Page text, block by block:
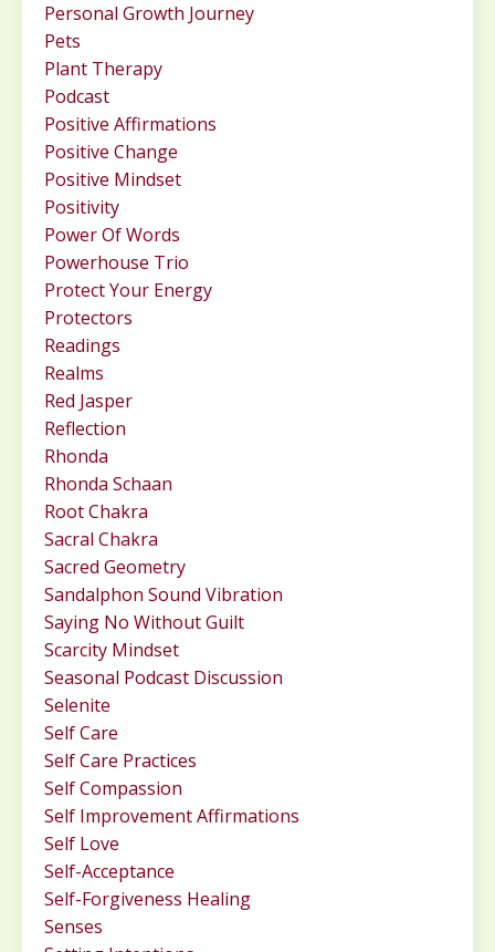
Personal Growth Journey
Pets
Plant Therapy
Podcast
Positive Affirmations
Positive Change
Positive Mindset
Positivity
Power Of Words
Powerhouse Trio
Protect Your Energy
Protectors
Readings
Realms
Red Jasper
Reflection
Rhonda
Rhonda Schaan
Root Chakra
Sacral Chakra
Sacred Geometry
Sandalphon Sound Vibration
Saying No Without Guilt
Scarcity Mindset
Seasonal Podcast Discussion
Selenite
Self Care
Self Care Practices
Self Compassion
Self Improvement Affirmations
Self Love
Self-Acceptance
Self-Forgiveness Healing
Senses